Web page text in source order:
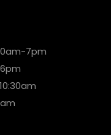
7pm